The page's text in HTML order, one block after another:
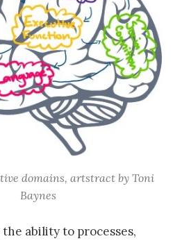
domains, artstract by Toni
Baynes
the ability to processes,